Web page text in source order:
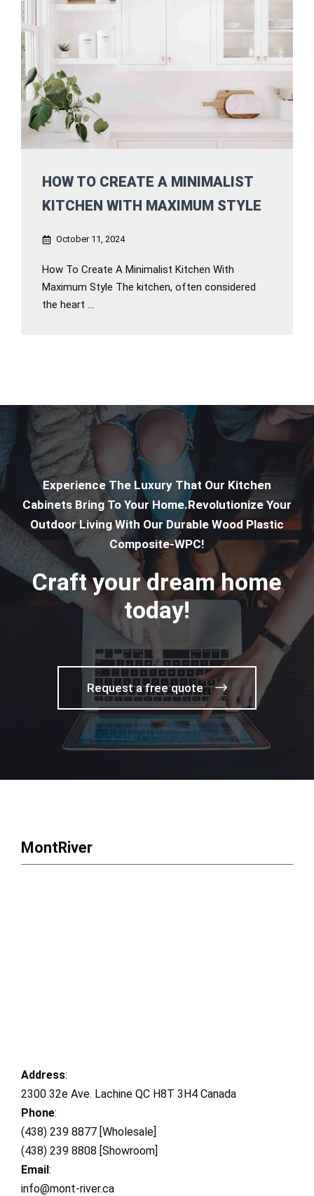
HOW TO CREATE A MINIMALIST
KITCHEN WITH MAXIMUM STYLE
October 11, 2024
How To Create A Minimalist Kitchen With
Maximum Style The kitchen, often considered
the heart ...
Experience The Luxury That Our Kitchen
Cabinets Bring To Your Home.Revolutionize Your
Outdoor Living With Our Durable Wood Plastic
Composite-WPC!
Craft your dream home
today!
Request a free quote
MontRiver
Address:
2300 32e Ave. Lachine QC H8T 3H4 Canada
Phone:
(438) 239 8877 [Wholesale]
(438) 239 8808 [Showroom]
Email:
info@mont-river.ca